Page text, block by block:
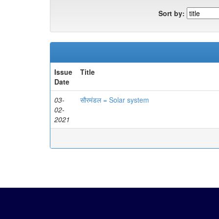
Sort by:
Issue
Date
Title
03-
02-
2021
सौरमंडल = Solar system